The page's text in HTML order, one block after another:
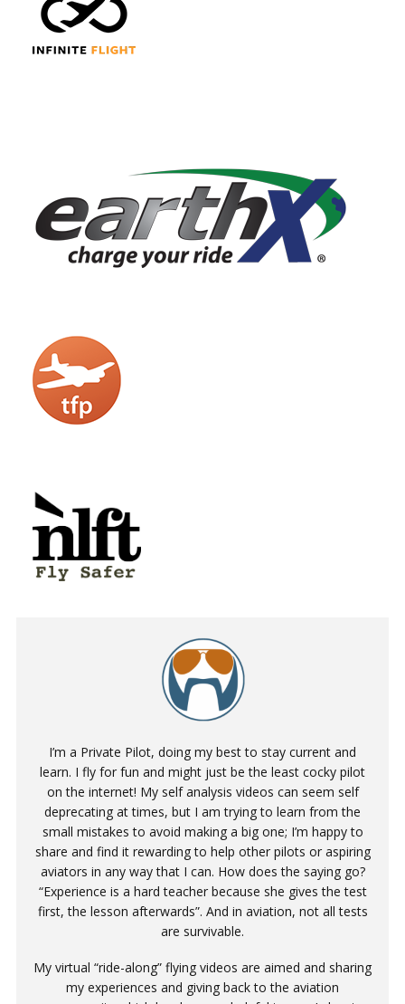
I’m a Private Pilot, doing my best to stay current and
learn. I fly for fun and might just be the least cocky pilot
on the internet! My self analysis videos can seem self
deprecating at times, but I am trying to learn from the
small mistakes to avoid making a big one; I’m happy to
share and find it rewarding to help other pilots or aspiring
aviators in any way that I can. How does the saying go?
“Experience is a hard teacher because she gives the test
first, the lesson afterwards”. And in aviation, not all tests
are survivable.
My virtual “ride-along” flying videos are aimed and sharing
my experiences and giving back to the aviation